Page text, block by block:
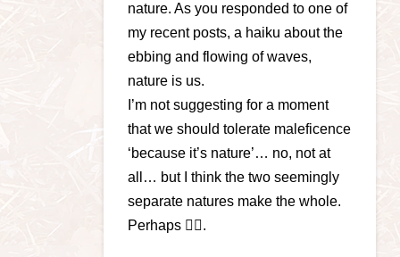
nature. As you responded to one of
my recent posts, a haiku about the
ebbing and flowing of waves,
nature is us.
I’m not suggesting for a moment
that we should tolerate maleficence
‘because it’s nature’… no, not at
all… but I think the two seemingly
separate natures make the whole.
Perhaps 🤷‍♀️.